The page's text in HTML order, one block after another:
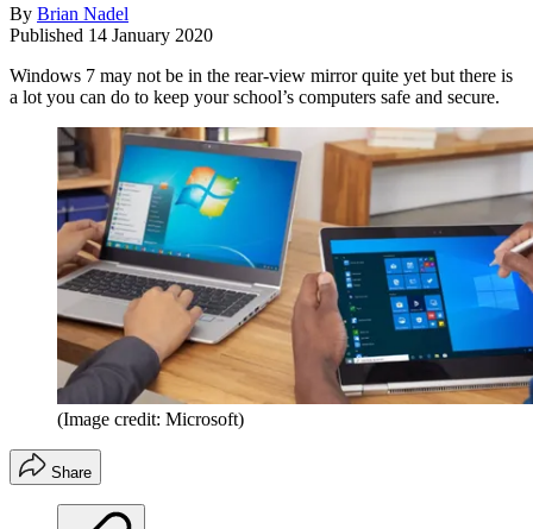
By Brian Nadel
Published 14 January 2020
Windows 7 may not be in the rear-view mirror quite yet but there is
a lot you can do to keep your school’s computers safe and secure.
(Image credit: Microsoft)
Share